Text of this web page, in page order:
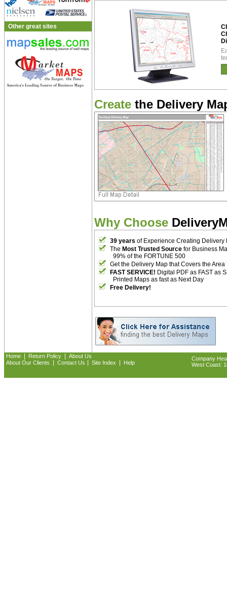
Other great sites
Create the Delivery
Why Choose
39 years of Experience Creating Delivery
The Most Trusted Source for Business
99% of the FORTUNE 500
Get the Delivery Map that Covers the Area
FAST SERVICE! Digital PDF as FAST as
Printed Maps as fast as Next Day
Free Delivery!
Home Return Policy
About Us
About Our Clients
Contact Us Site Index Help
Company
West Coast: